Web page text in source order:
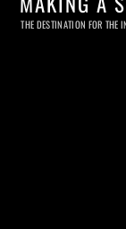
THE DESTINATION FOR